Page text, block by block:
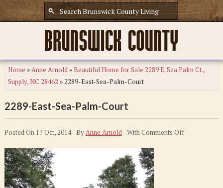
Home »Anne Arnold» Beautiful Home for Sale 2289 E. Sea Palm Ct.,
Supply, NC 28462 » 2289-East-Sea-Palm-Court
2289-East-Sea-Palm-Court
Posted On 17 Oct, 2014 - ByAnne Arnold- WithComments Offon